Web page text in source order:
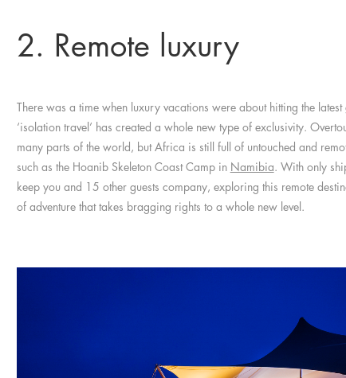
2. Remote luxury
There was a time when luxury vacations were about hitting the
‘isolation travel’ has created a whole new type of exclusivity.
many parts of the world, but Africa is still full of untouched and
such as the Hoanib Skeleton Coast Camp in Namibia. With only
keep you and 15 other guests company, exploring this remote
of adventure that takes bragging rights to a whole new level.